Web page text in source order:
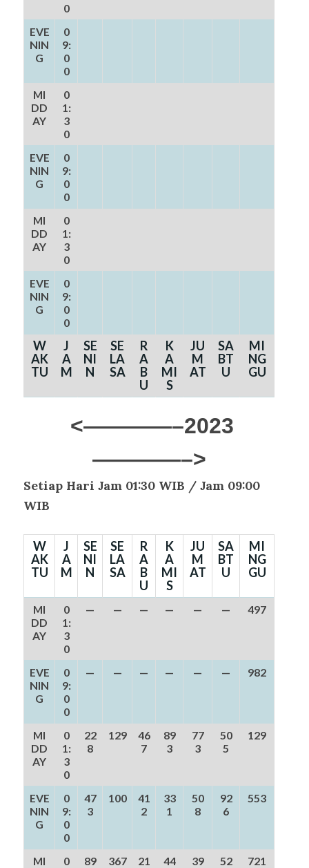
0
EVE
NIN
G
0
9:
0
0
MI
DD
AY
0
1:
3
0
EVE
NIN
G
0
9:
0
0
MI
DD
AY
0
1:
3
0
EVE
NIN
G
0
9:
0
0
W
AK
TU
J
A
M
SE
NI
N
SE
LA
SA
R
A
B
U
K
A
MI
S
JU
M
AT
SA
BT
U
MI
NG
GU
<————–2023
————–>
Setiap Hari Jam 01:30 WIB / Jam 09:00
WIB
W
AK
TU
J
A
M
SE
NI
N
SE
LA
SA
R
A
B
U
K
A
MI
S
JU
M
AT
SA
BT
U
MI
NG
GU
MI
DD
AY
0
1:
3
0
— — — — — — 497
EVE
NIN
G
0
9:
0
0
— — — — — — 982
MI
DD
AY
0
1:
3
0
22
8
129
46
7
89
3
77
3
50
5
129
EVE
NIN
G
0
9:
0
0
47
3
100
41
2
33
1
50
8
92
6
553
MI
0
89
367
21
44
39
52
721